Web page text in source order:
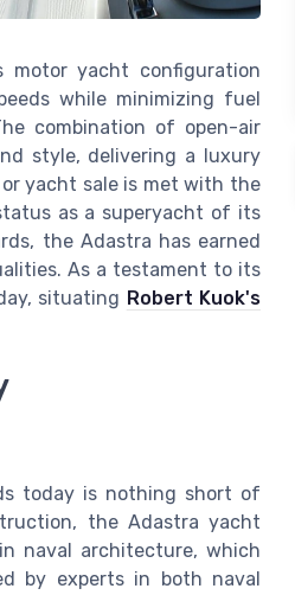
yacht configuration
while minimizing fuel
combination of open-air
style, delivering a luxury
yacht sale is met with the
as a superyacht of its
the Adastra has earned
As a testament to its
situating Robert Kuok's
today is nothing short of
the Adastra yacht
naval architecture, which
by experts in both naval